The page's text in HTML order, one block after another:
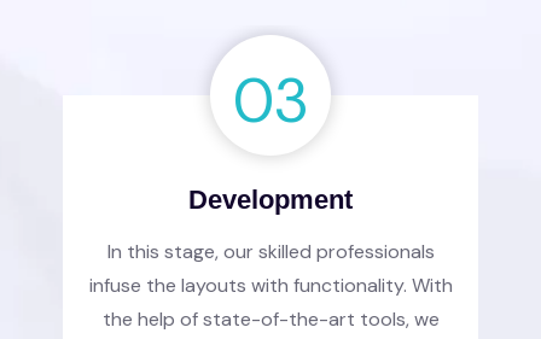
03
Development
In this stage, our skilled professionals
infuse the layouts with functionality. With
the help of state-of-the-art tools, we